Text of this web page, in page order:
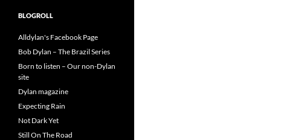
BLOGROLL
Alldylan's Facebook Page
Bob Dylan – The Brazil Series
Born to listen – Our non-Dylan
site
Dylan magazine
Expecting Rain
Not Dark Yet
Still On The Road